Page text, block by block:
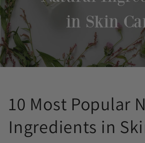
10 Most Popular
Ingredients in